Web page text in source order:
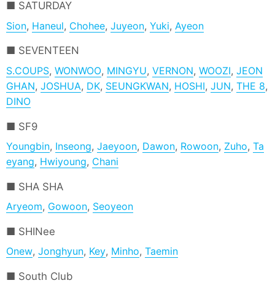
SATURDAY
Sion, Haneul, Chohee,Juyeon,Yuki, Ayeon
SEVENTEEN
S.COUPS,WONWOO, MINGYU,VERNON,WOOZI,JEON
GHAN,JOSHUA, DK, SEUNGKWAN, HOSHI,JUN,THE 8,
DINO
SF9
Youngbin, Inseong,Jaeyoon, Dawon, Rowoon, Zuho,Ta
eyang, Hwiyoung, Chani
SHA SHA
Aryeom, Gowoon, Seoyeon
SHINee
Onew,Jonghyun, Key, Minho,Taemin
South Club